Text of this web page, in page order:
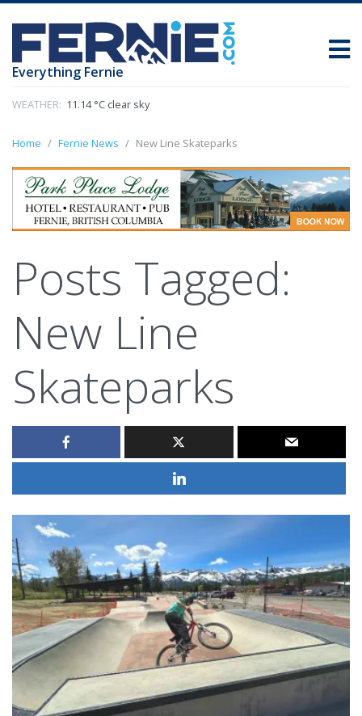
Everything Fernie
WEATHER: 11.14 °C clear sky
Home Fernie News New Line Skateparks
Posts Tagged:
New Line
Skateparks